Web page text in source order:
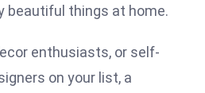
beautiful things at home.
enthusiasts, or self-
on your list, a